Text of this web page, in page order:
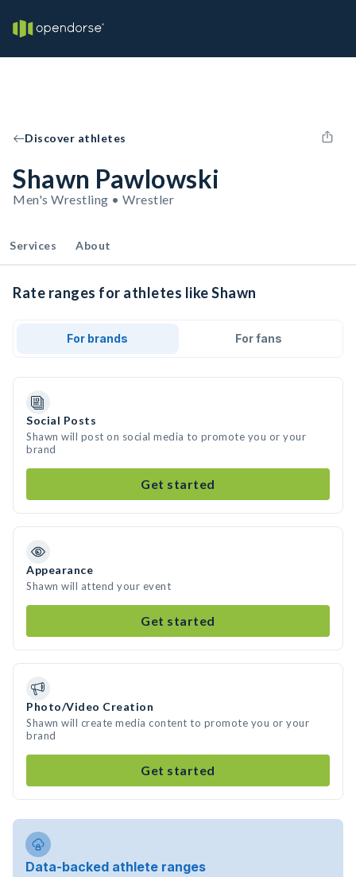
Discover athletes
Shawn Pawlowski
Men's Wrestling • Wrestler
Services About
Rate ranges for athletes like Shawn
For brands For fans
Social Posts
Shawn will post on social media to promote you or your
brand
Get started
Appearance
Shawn will attend your event
Get started
Photo/Video Creation
Shawn will create media content to promote you or your
brand
Get started
Data-backed athlete ranges